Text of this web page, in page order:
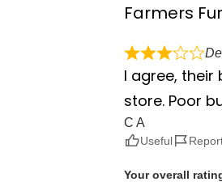
Farmers
I agree,
store. Poor
C A
Useful
Your overall